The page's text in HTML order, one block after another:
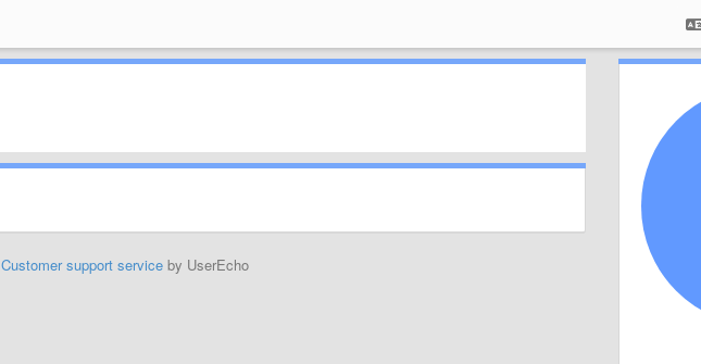
Customer support serviceby UserEcho